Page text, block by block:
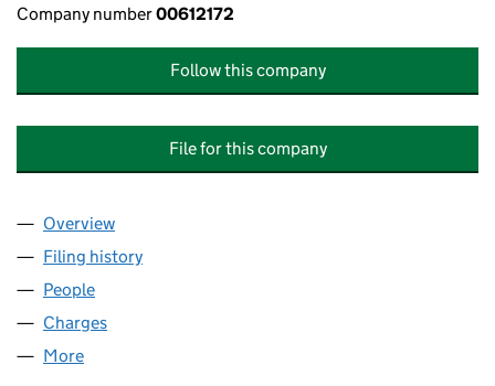
Company number00612172
Follow this company
File for this company
Company
Overview
Filing history
People
Charges
More